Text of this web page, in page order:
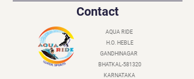
Contact
AQUA RIDE
H.O. HEBLE
GANDHINAGAR
BHATKAL-581320
KARNATAKA